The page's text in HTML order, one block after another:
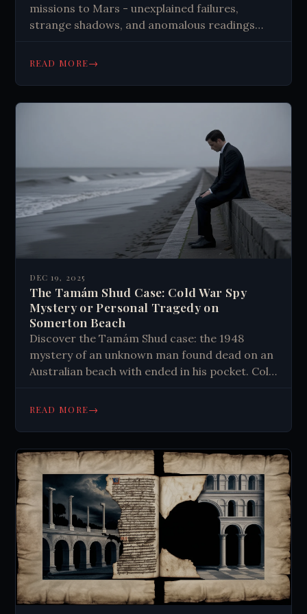
missions to Mars - unexplained failures,
strange shadows, and anomalous readings
exploration. What really happened?
READ MORE→
DEC 19, 2025
The Tamám Shud Case: Cold War Spy
Mystery or Personal Tragedy on
Somerton Beach
Discover the Tamám Shud case: the 1948
mystery of an unknown man found dead on an
Australian beach with ended in his pocket. Cold
READ MORE→